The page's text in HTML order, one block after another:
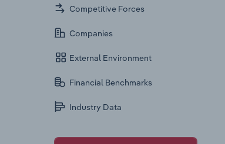
Competitive Forces
Companies
External Environment
Financial Benchmarks
Industry Data